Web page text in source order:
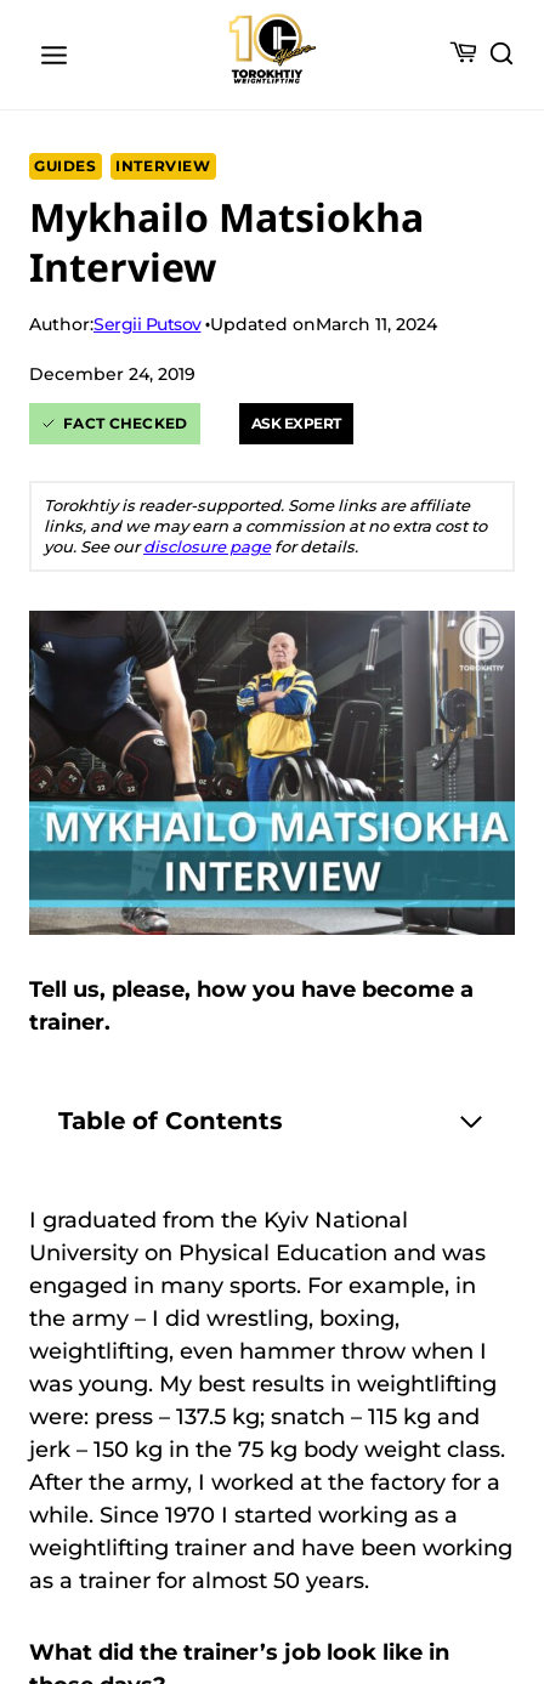
GUIDES INTERVIEW
Mykhailo Matsiokha
Interview
Author:Sergii Putsov Updated onMarch 11, 2024
December 24, 2019
FACT CHECKED ASK EXPERT
Torokhtiy is reader-supported. Some links are affiliate
links, and we may earn a commission at no extra cost to
you. See ourdisclosure pagefor details.
Tell us, please, how you have become a
trainer.
Table of Contents
I graduated from the Kyiv National
University on Physical Education and was
engaged in many sports. For example, in
the army – I did wrestling, boxing,
weightlifting, even hammer throw when I
was young. My best results in weightlifting
were: press – 137.5 kg; snatch – 115 kg and
jerk – 150 kg in the 75 kg body weight class.
After the army, I worked at the factory for a
while. Since 1970 I started working as a
weightlifting trainer and have been working
as a trainer for almost 50 years.
What did the trainer’s job look like in